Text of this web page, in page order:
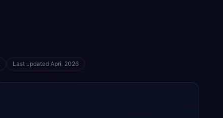
Last updated April 2026